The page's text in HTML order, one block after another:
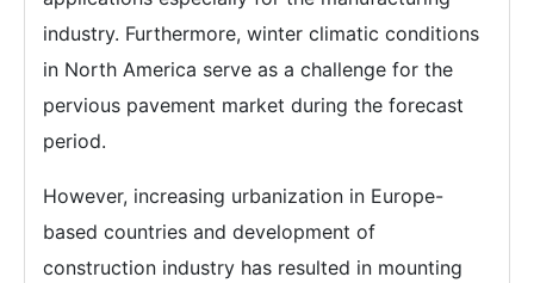
industry. Furthermore, winter climatic conditions
in North America serve as a challenge for the
pervious pavement market during the forecast
period.
However, increasing urbanization in Europe-
based countries and development of
construction industry has resulted in mounting